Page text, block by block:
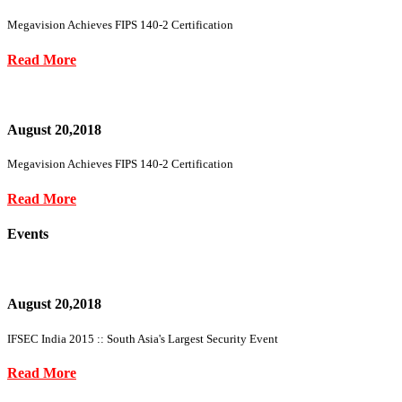
Megavision Achieves FIPS 140-2 Certification
Read More
August 20,2018
Megavision Achieves FIPS 140-2 Certification
Read More
Events
August 20,2018
IFSEC India 2015 :: South Asia's Largest Security Event
Read More